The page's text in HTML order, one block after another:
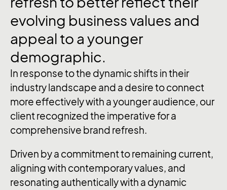
evolving businessvalues and
appeal to a younger
demographic.
In response to the dynamic shifts in their
industry landscape and a desire to connect
more effectively with a younger audience, our
client recognized the imperative for a
comprehensive brand refresh.
Driven by a commitment to remaining current,
aligning with contemporary values, and
resonating authentically with a dynamic